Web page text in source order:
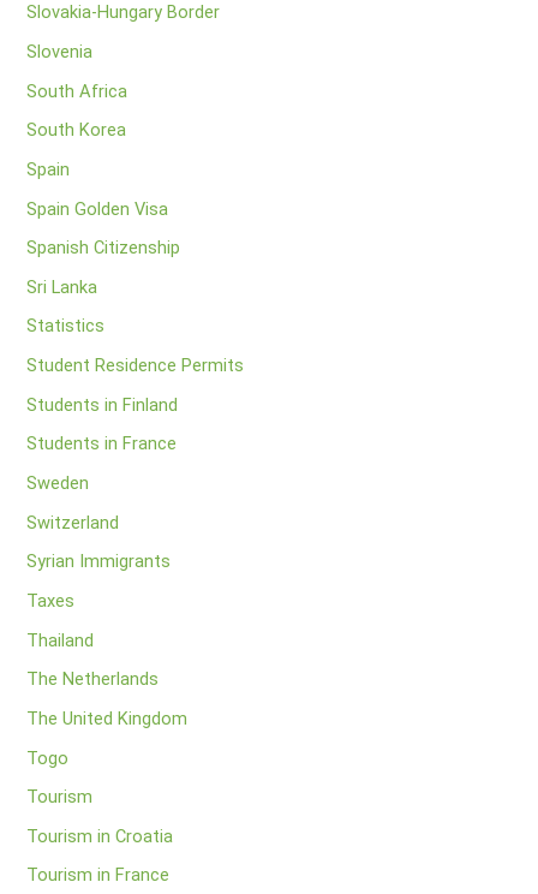
Slovakia-Hungary Border
Slovenia
South Africa
South Korea
Spain
Spain Golden Visa
Spanish Citizenship
Sri Lanka
Statistics
Student Residence Permits
Students in Finland
Students in France
Sweden
Switzerland
Syrian Immigrants
Taxes
Thailand
The Netherlands
The United Kingdom
Togo
Tourism
Tourism in Croatia
Tourism in France